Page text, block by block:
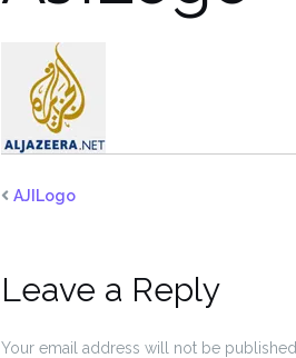
AJILogo
Leave a Reply
Your email address will not be published.